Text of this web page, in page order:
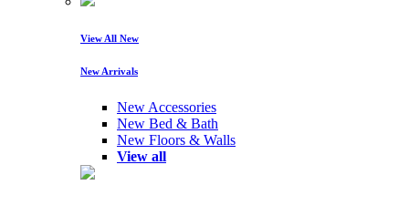
View All New
New Arrivals
New Accessories
New Bed & Bath
New Floors & Walls
View all